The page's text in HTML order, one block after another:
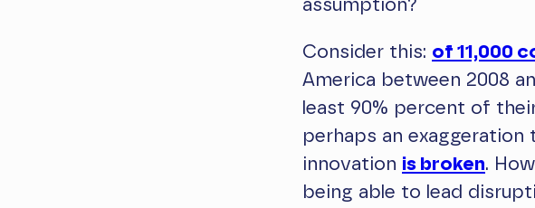
assumption?
Consider this: of 11,000
America between 2008
least 90% percent of
perhaps an
innovation is broken.
being able to lead